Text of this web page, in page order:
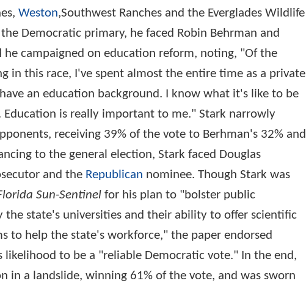
Weston,Southwest Ranches and the Everglades Wildlife
Democratic primary, he faced Robin Behrman and
he campaigned on education reform, noting, "Of the
in this race, I've spent almost the entire time as a private
an education background. I know what it's like to be
Education is really important to me." Stark narrowly
receiving 39% of the vote to Berhman's 32% and
to the general election, Stark faced Douglas
and the Republican nominee. Though Stark was
Sun-Sentinel for his plan to "bolster public
the state's universities and their ability to offer scientific
to help the state's workforce," the paper endorsed
likelihood to be a "reliable Democratic vote." In the end,
in a landslide, winning 61% of the vote, and was sworn